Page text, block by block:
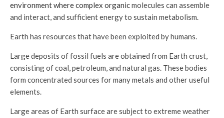
environment where complex organicmolecules can assemble
and interact, and sufficient energy to sustain metabolism.
Earth has resources that have been exploited by humans.
Large deposits of fossil fuels are obtained from Earth crust,
consisting of coal, petroleum, and natural gas. These bodies
form concentrated sources for many metals and other useful
elements.
Large areas of Earth surface are subject to extreme weather